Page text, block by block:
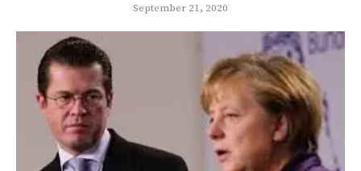
September 21, 2020